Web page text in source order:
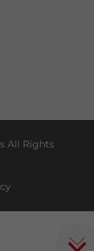
All Rights